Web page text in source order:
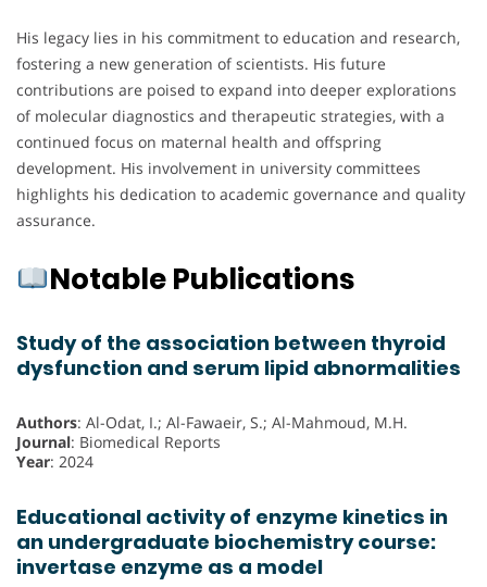
His legacy lies in his commitment to education and research,
fostering a new generation of scientists. His future
contributions are poised to expand into deeper explorations
of molecular diagnostics and therapeutic strategies, with a
continued focus on maternal health and offspring
development. His involvement in university committees
highlights his dedication to academic governance and quality
assurance.
Notable Publications
Study of the association between thyroid
dysfunction and serum lipid abnormalities
Authors: Al-Odat, I.; Al-Fawaeir, S.; Al-Mahmoud, M.H.
Journal: Biomedical Reports
Year: 2024
Educational activity of enzyme kinetics in
an undergraduate biochemistry course:
invertase enzyme as a model